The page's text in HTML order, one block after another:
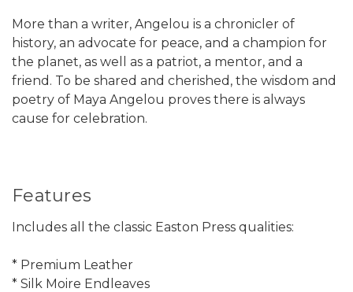
More than a writer, Angelou is a chronicler of
history, an advocate for peace, and a champion for
the planet, as well as a patriot, a mentor, and a
friend. To be shared and cherished, the wisdom and
poetry of Maya Angelou proves there is always
cause for celebration.
Features
Includes all the classic Easton Press qualities:
* Premium Leather
* Silk Moire Endleaves